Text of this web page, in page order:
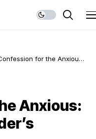
for the Anxious:
Anxious: